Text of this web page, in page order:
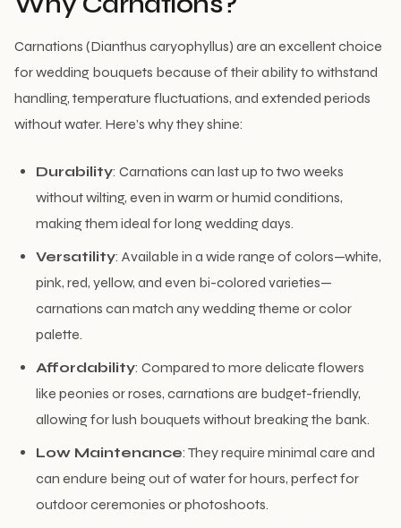
Carnations (Dianthus caryophyllus) are an excellent choice
for wedding bouquets because of their ability to withstand
handling, temperature fluctuations, and extended periods
without water. Here’s why they shine:
Durability: Carnations can last up to two weeks
without wilting, even in warm or humid conditions,
making them ideal for long wedding days.
Versatility: Available in a wide range of colors—white,
pink, red, yellow, and even bi-colored varieties—
carnations can match any wedding theme or color
palette.
Affordability: Compared to more delicate flowers
like peonies or roses, carnations are budget-friendly,
allowing for lush bouquets without breaking the bank.
Low Maintenance: They require minimal care and
can endure being out of water for hours, perfect for
outdoor ceremonies or photoshoots.